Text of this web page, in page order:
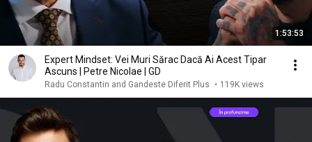
1:53:53
Expert Mindset: Vei Muri Sărac Dacă Ai Acest Tipar
Ascuns | Petre Nicolae | GD
Radu Constantin and Gandeste Diferit Plus • 119K views